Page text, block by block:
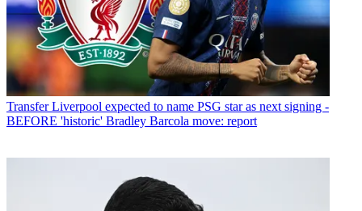
Transfer Liverpool expected to name PSG star as next signing -
BEFORE 'historic' Bradley Barcola move: report